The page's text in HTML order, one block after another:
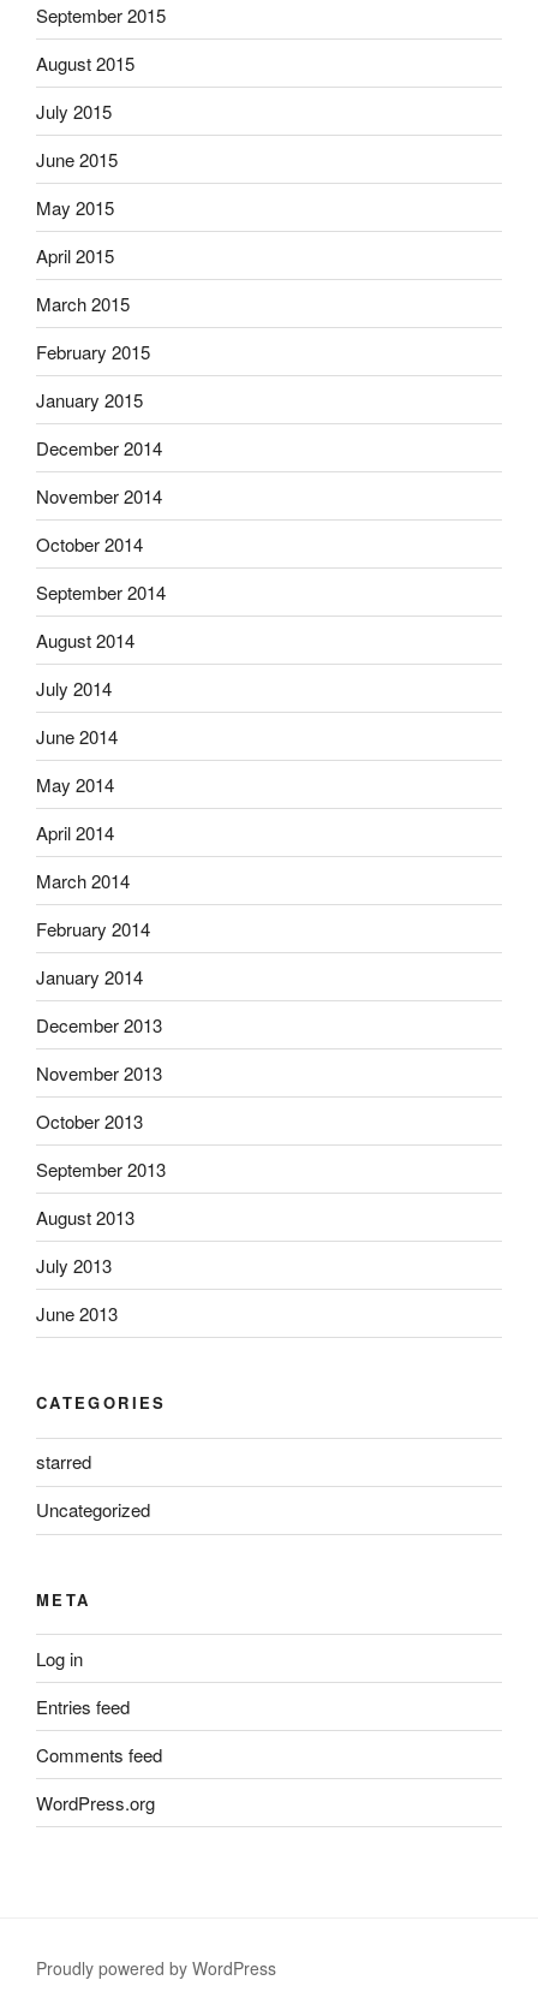
September 2015
August 2015
July 2015
June 2015
May 2015
April 2015
March 2015
February 2015
January 2015
December 2014
November 2014
October 2014
September 2014
August 2014
July 2014
June 2014
May 2014
April 2014
March 2014
February 2014
January 2014
December 2013
November 2013
October 2013
September 2013
August 2013
July 2013
June 2013
CATEGORIES
starred
Uncategorized
META
Log in
Entries feed
Comments feed
WordPress.org
Proudly powered by WordPress